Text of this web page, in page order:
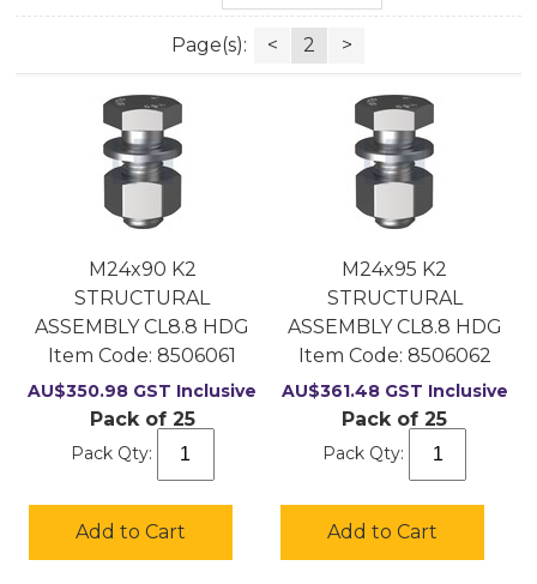
Page(s): < 2 >
M24x90 K2
STRUCTURAL
ASSEMBLY CL8.8 HDG
Item Code: 8506061
AU$350.98 GST Inclusive
Pack of 25
Pack Qty:
Add to Cart
M24x95 K2
STRUCTURAL
ASSEMBLY CL8.8 HDG
Item Code: 8506062
AU$361.48 GST Inclusive
Pack of 25
Pack Qty:
Add to Cart